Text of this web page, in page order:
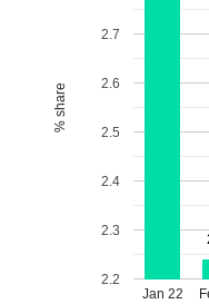
Jan 22
2.2
2.3
2.4
2.5
2.6
2.7
% share